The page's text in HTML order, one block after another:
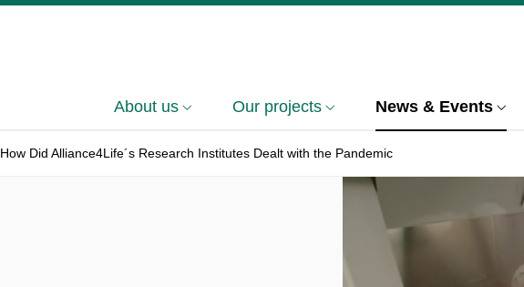
About us Our projects News & Events
How Did Alliance4Life´s Research Institutes Dealt with the Pandemic